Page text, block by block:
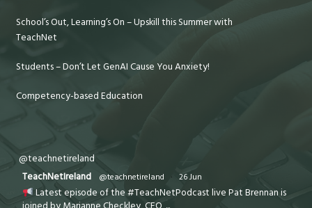
School’s Out, Learning’s On – Upskill this Summer with
TeachNet
Students – Don’t Let GenAI Cause You Anxiety!
Competency-based Education
@teachnetireland
TeachNetIreland
@teachnetireland · 26 Jun
Latest episode of the #TeachNetPodcast live Pat Brennan is